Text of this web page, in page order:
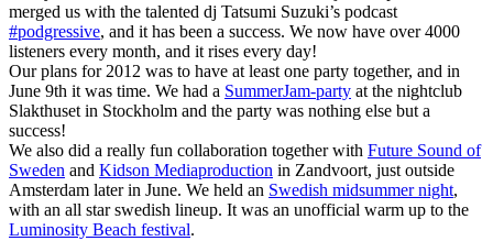
merged us with the talented dj Tatsumi Suzuki’s podcast
#podgressive, and it has been a success. We now have over 4000
listeners every month, and it rises every day!
Our plans for 2012 was to have at least one party together, and in
June 9th it was time. We had a SummerJam-party at the nightclub
Slakthuset in Stockholm and the party was nothing else but a
success!
We also did a really fun collaboration together with Future Sound of
Sweden and Kidson Mediaproduction in Zandvoort, just outside
Amsterdam later in June. We held an Swedish midsummer night,
with an all star swedish lineup. It was an unofficial warm up to the
Luminosity Beach festival.